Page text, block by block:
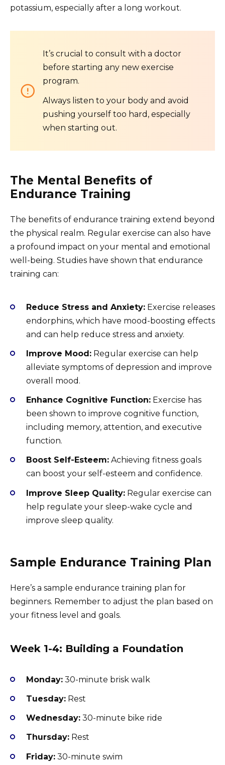
potassium, especially after a long workout.
It’s crucial to consult with a doctor
before starting any new exercise
program.
Always listen to your body and avoid
pushing yourself too hard, especially
when starting out.
The Mental Benefits of
Endurance Training
The benefits of endurance training extend beyond
the physical realm. Regular exercise can also have
a profound impact on your mental and emotional
well-being. Studies have shown that endurance
training can:
Reduce Stress and Anxiety: Exercise releases
endorphins, which have mood-boosting effects
and can help reduce stress and anxiety.
Improve Mood: Regular exercise can help
alleviate symptoms of depression and improve
overall mood.
Enhance Cognitive Function: Exercise has
been shown to improve cognitive function,
including memory, attention, and executive
function.
Boost Self-Esteem: Achieving fitness goals
can boost your self-esteem and confidence.
Improve Sleep Quality: Regular exercise can
help regulate your sleep-wake cycle and
improve sleep quality.
Sample Endurance Training Plan
Here’s a sample endurance training plan for
beginners. Remember to adjust the plan based on
your fitness level and goals.
Week 1-4: Building a Foundation
Monday: 30-minute brisk walk
Tuesday: Rest
Wednesday: 30-minute bike ride
Thursday: Rest
Friday: 30-minute swim